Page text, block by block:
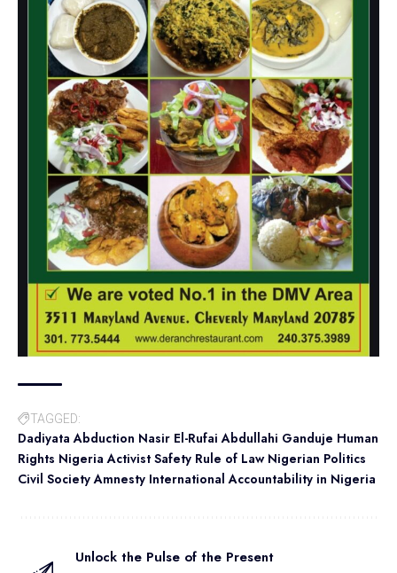
TAGGED:
Dadiyata Abduction Nasir El-Rufai Abdullahi Ganduje Human
Rights Nigeria Activist Safety Rule of Law Nigerian Politics
Civil Society Amnesty International Accountability in Nigeria
Unlock the Pulse of the Present